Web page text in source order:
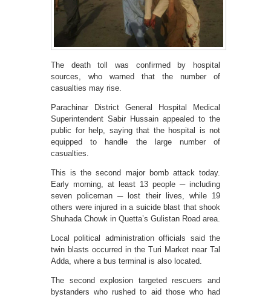
The death toll was confirmed by hospital
sources, who warned that the number of
casualties may rise.
Parachinar District General Hospital Medical
Superintendent Sabir Hussain appealed to the
public for help, saying that the hospital is not
equipped to handle the large number of
casualties.
This is the second major bomb attack today.
Early morning, at least 13 people ─ including
seven policeman ─ lost their lives, while 19
others were injured in a suicide blast that shook
Shuhada Chowk in Quetta’s Gulistan Road area.
Local political administration officials said the
twin blasts occurred in the Turi Market near Tal
Adda, where a bus terminal is also located.
The second explosion targeted rescuers and
bystanders who rushed to aid those who had